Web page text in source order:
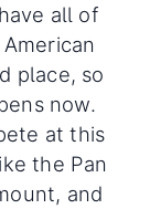
all of
place, so
now.
at this
the Pan
and